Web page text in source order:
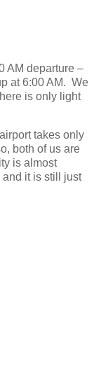
AM departure –
at 6:00 AM. We
is only light
takes only
both of us are
is almost
it is still just